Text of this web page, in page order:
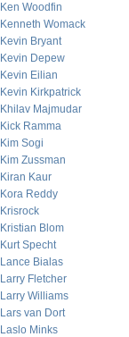
Ken Woodfin
Kenneth Womack
Kevin Bryant
Kevin Depew
Kevin Eilian
Kevin Kirkpatrick
Khilav Majmudar
Kick Ramma
Kim Sogi
Kim Zussman
Kiran Kaur
Kora Reddy
Krisrock
Kristian Blom
Kurt Specht
Lance Bialas
Larry Fletcher
Larry Williams
Lars van Dort
Laslo Minks